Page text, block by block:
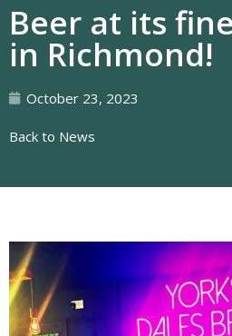
Beer at its
in Richmond!
October 23, 2023
Back to News